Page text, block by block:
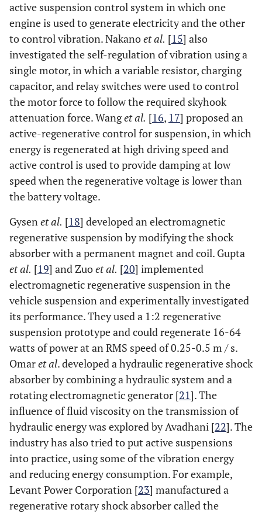
active suspension control system in which one
engine is used to generate electricity and the other
to control vibration. Nakanoet al. [15] also
investigated the self-regulation of vibration using a
single motor, in which a variable resistor, charging
capacitor, and relay switches were used to control
the motor force to follow the required skyhook
attenuation force. Wanget al. [16, 17] proposed an
active-regenerative control for suspension, in which
energy is regenerated at high driving speed and
active control is used to provide damping at low
speed when the regenerative voltage is lower than
the battery voltage.
Gysenet al. [18] developed an electromagnetic
regenerative suspension by modifying the shock
absorber with a permanent magnet and coil. Gupta
et al. [19] and Zuoet al. [20] implemented
electromagnetic regenerative suspension in the
vehicle suspension and experimentally investigated
its performance. They used a 1:2 regenerative
suspension prototype and could regenerate 16-64
watts of power at an RMS speed of 0.25-0.5 m / s.
Omaret al. developed a hydraulic regenerative shock
absorber by combining a hydraulic system and a
rotating electromagnetic generator [21]. The
influence of fluid viscosity on the transmission of
hydraulic energy was explored by Avadhani [22]. The
industry has also tried to put active suspensions
into practice, using some of the vibration energy
and reducing energy consumption. For example,
Levant Power Corporation [23] manufactured a
regenerative rotary shock absorber called the